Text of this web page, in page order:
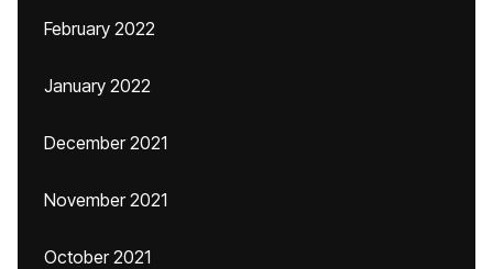
February 2022
January 2022
December 2021
November 2021
October 2021